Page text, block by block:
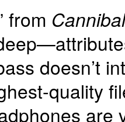
from Cannibal
doesn’t
quality
are